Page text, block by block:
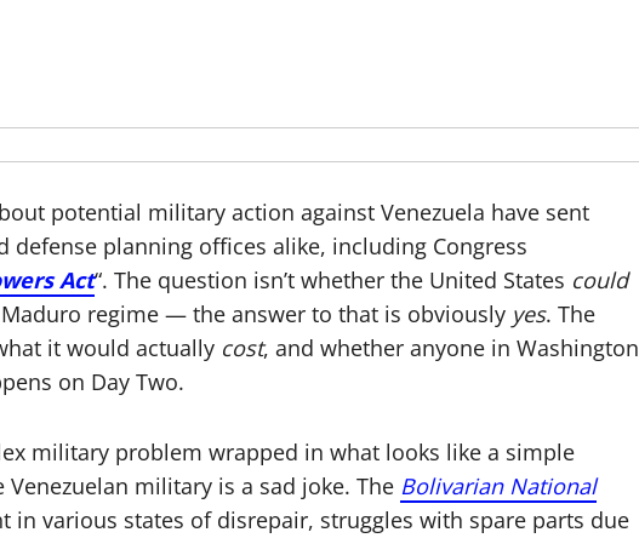
potential military action against Venezuela have sent
planning offices alike, including Congress
Act“. The question isn’t whether the United States could
regime — the answer to that is obviously yes. The
it would actually cost, and whether anyone in Washington
on Day Two.
military problem wrapped in what looks like a simple
military is a sad joke. The Bolivarian National
in various states of disrepair, struggles with spare parts due